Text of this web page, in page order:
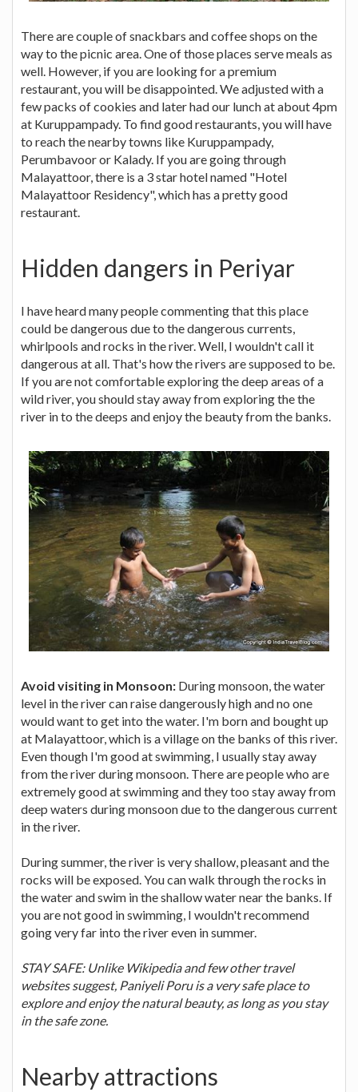
There are couple of snackbars and coffee shops on the
way to the picnic area. One of those places serve meals as
well. However, if you are looking for a premium
restaurant, you will be disappointed. We adjusted with a
few packs of cookies and later had our lunch at about 4pm
at Kuruppampady. To find good restaurants, you will have
to reach the nearby towns like Kuruppampady,
Perumbavoor or Kalady. If you are going through
Malayattoor, there is a 3 star hotel named "Hotel
Malayattoor Residency", which has a pretty good
restaurant.
Hidden dangers in Periyar
I have heard many people commenting that this place
could be dangerous due to the dangerous currents,
whirlpools and rocks in the river. Well, I wouldn't call it
dangerous at all. That's how the rivers are supposed to be.
If you are not comfortable exploring the deep areas of a
wild river, you should stay away from exploring the the
river in to the deeps and enjoy the beauty from the banks.
Avoid visiting in Monsoon: During monsoon, the water
level in the river can raise dangerously high and no one
would want to get into the water. I'm born and bought up
at Malayattoor, which is a village on the banks of this river.
Even though I'm good at swimming, I usually stay away
from the river during monsoon. There are people who are
extremely good at swimming and they too stay away from
deep waters during monsoon due to the dangerous current
in the river.
During summer, the river is very shallow, pleasant and the
rocks will be exposed. You can walk through the rocks in
the water and swim in the shallow water near the banks. If
you are not good in swimming, I wouldn't recommend
going very far into the river even in summer.
STAY SAFE: Unlike Wikipedia and few other travel
websites suggest, Paniyeli Poru is a very safe place to
explore and enjoy the natural beauty, as long as you stay
in the safe zone.
Nearby attractions